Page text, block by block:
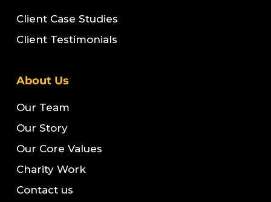
Client Case Studies
Client Testimonials
About Us
Our Team
Our Story
Our Core Values
Charity Work
Contact us